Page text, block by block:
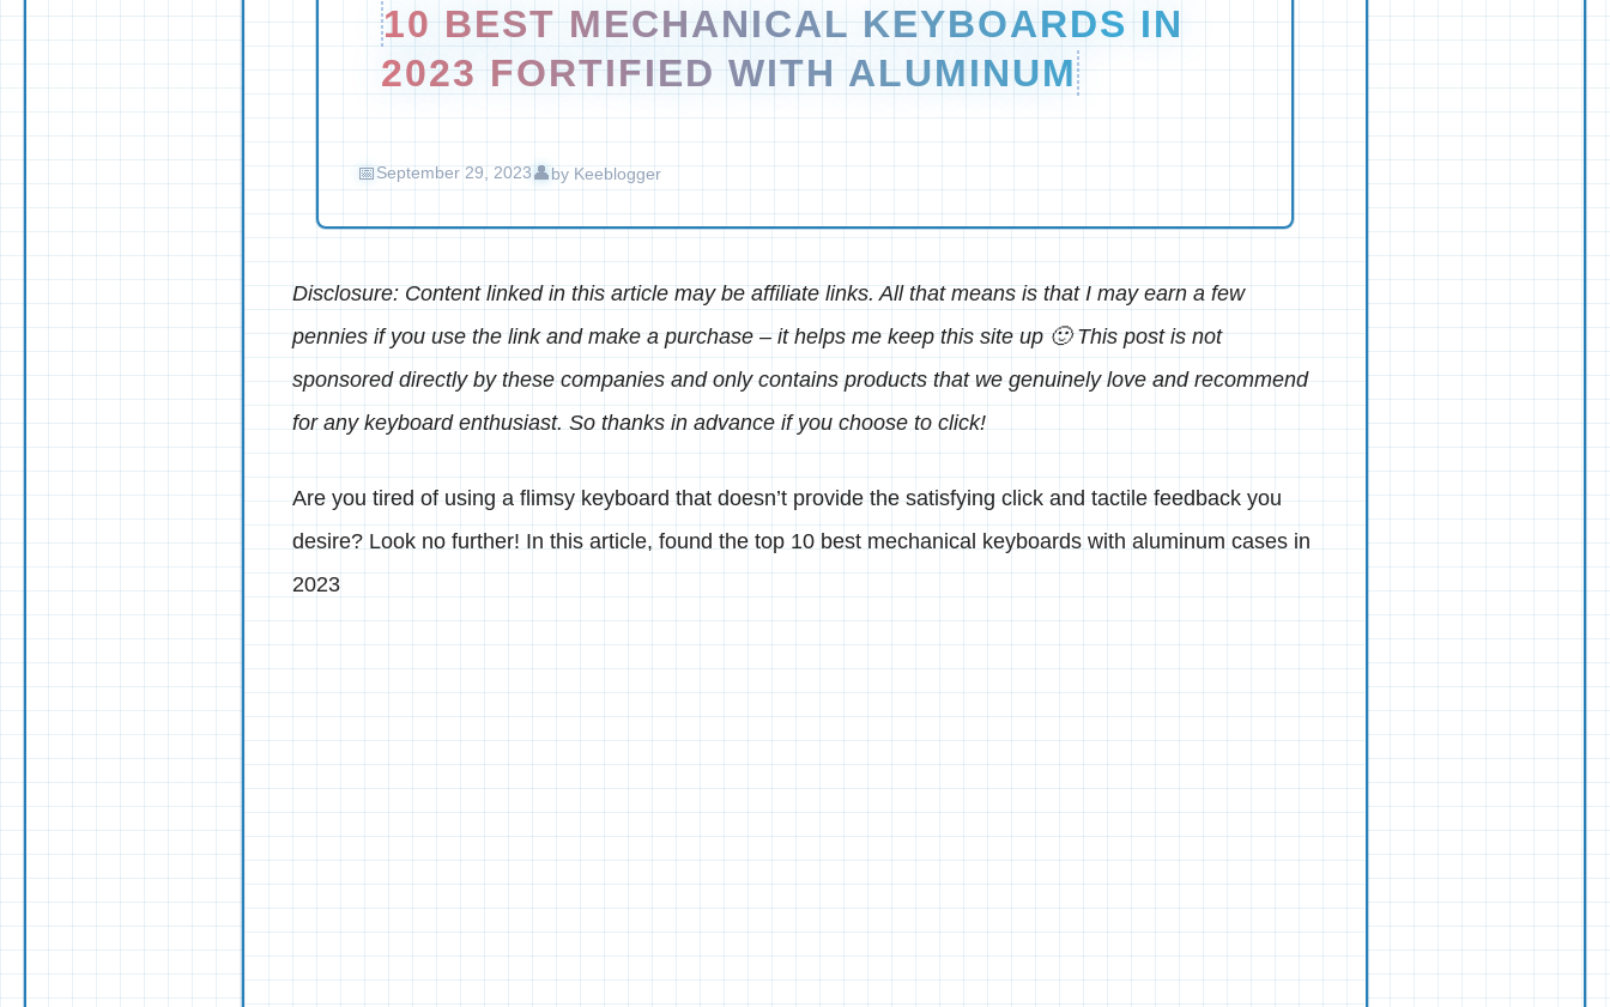
10 BEST MECHANICAL KEYBOARDS IN
2023 FORTIFIED WITH ALUMINUM
September 29, 2023 by Keeblogger
Disclosure: Content linked in this article may be affiliate links. All that means is that I may earn a few
pennies if you use the link and make a purchase – it helps me keep this site up 🙂 This post is not
sponsored directly by these companies and only contains products that we genuinely love and recommend
for any keyboard enthusiast. So thanks in advance if you choose to click!
Are you tired of using a flimsy keyboard that doesn’t provide the satisfying click and tactile feedback you
desire? Look no further! In this article, found the top 10 best mechanical keyboards with aluminum cases in
2023